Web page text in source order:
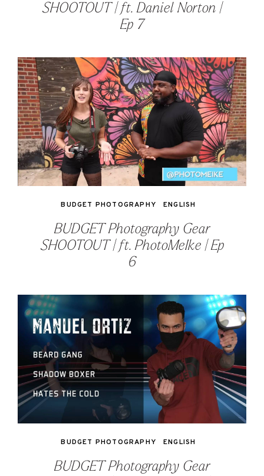
SHOOTOUT | ft. Daniel Norton |
Ep 7
BUDGET Photography Gear
SHOOTOUT | ft. PhotoMeIke | Ep
6
BUDGET PHOTOGRAPHY ENGLISH
BUDGET Photography Gear
BUDGET PHOTOGRAPHY ENGLISH